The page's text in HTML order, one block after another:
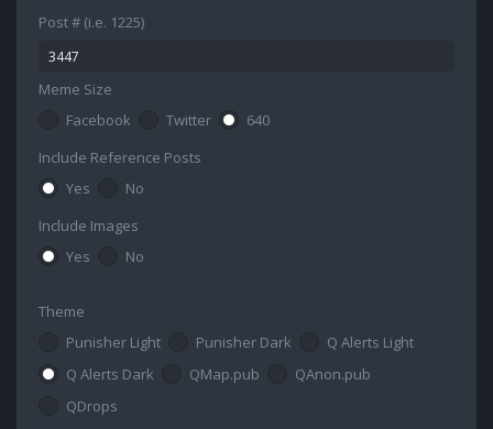
Post # (i.e. 1225)
Meme Size
Facebook
Twitter
640
Include Reference Posts
Yes
No
Include Images
Yes
No
Theme
Punisher Light
Punisher Dark
Q Alerts Light
Q Alerts Dark
QMap.pub
QAnon.pub
QDrops